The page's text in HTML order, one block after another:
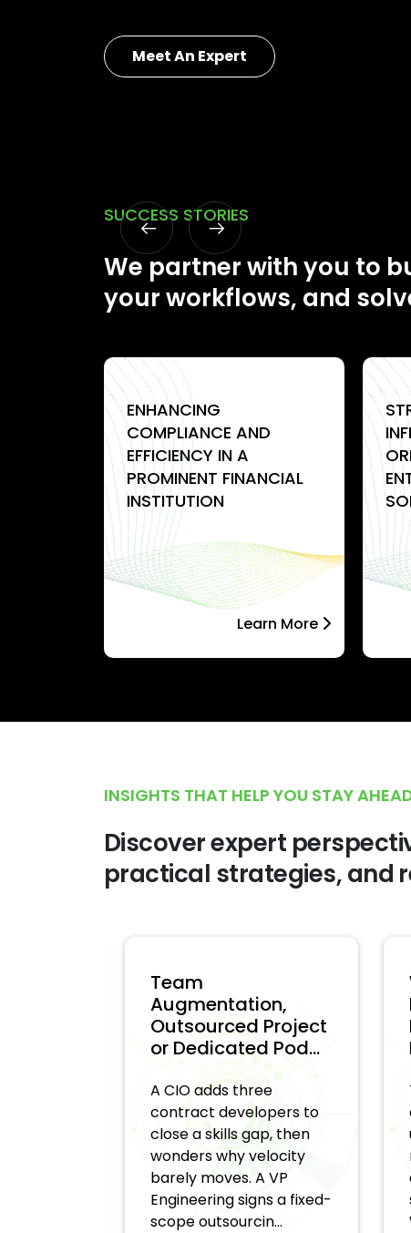
Meet An Expert
SUCCESS STORIES
We partner with you to
your workflows, and
ENHANCING
COMPLIANCE AND
EFFICIENCY IN A
PROMINENT FINANCIAL
INSTITUTION
Learn More
INSIGHTS THAT HELP YOU STAY
Discover expert
practical strategies, and
Team
Augmentation,
Outsourced Project
or Dedicated Pod...
A CIO adds three
contract developers to
close a skills gap, then
wonders why velocity
barely moves. A VP
Engineering signs a fixed-
scope outsourcin...